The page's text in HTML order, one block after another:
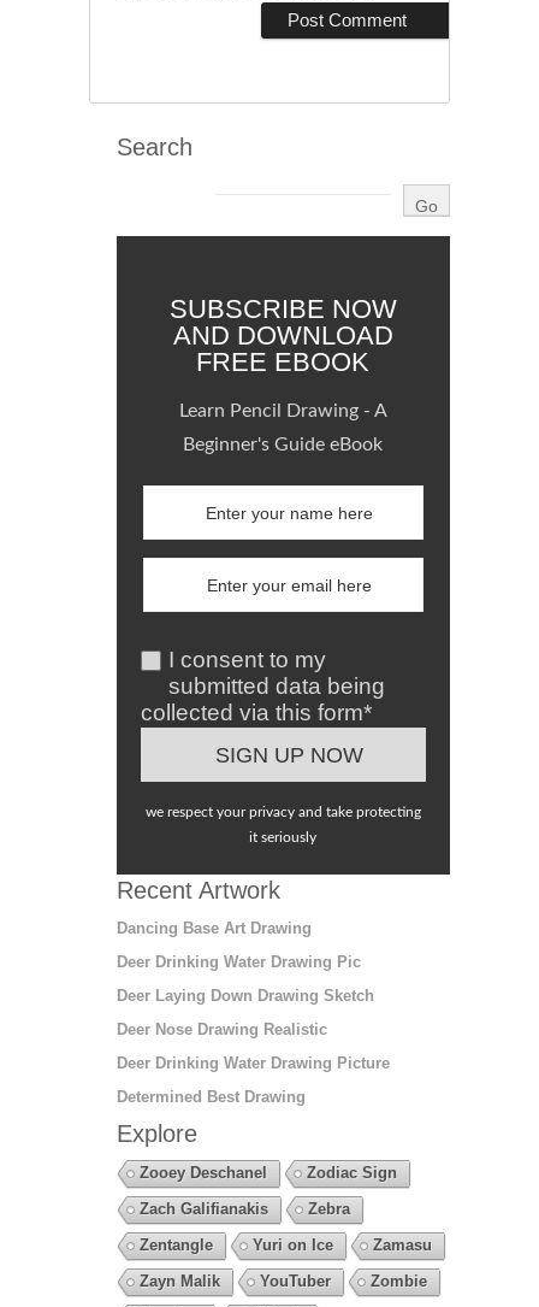
Search
SUBSCRIBE NOW
AND DOWNLOAD
FREE EBOOK
Learn Pencil Drawing - A
Beginner's Guide eBook
I consent to my
submitted data being
collected via this form*
we respect your privacy and take protecting
it seriously
Recent Artwork
Dancing Base Art Drawing
Deer Drinking Water Drawing Pic
Deer Laying Down Drawing Sketch
Deer Nose Drawing Realistic
Deer Drinking Water Drawing Picture
Determined Best Drawing
Explore
Zooey Deschanel
Zodiac Sign
Zach Galifianakis
Zebra
Zentangle
Yuri on Ice
Zamasu
Zayn Malik
YouTuber
Zombie